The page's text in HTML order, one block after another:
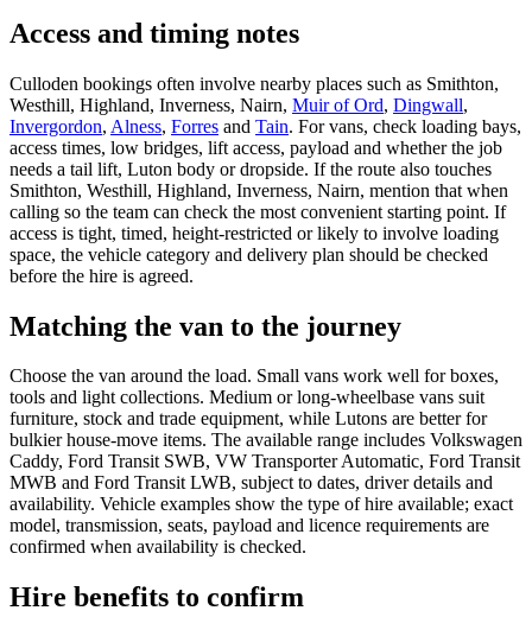
Access and timing notes
Culloden bookings often involve nearby places such as Smithton,
Westhill, Highland, Inverness, Nairn, Muir of Ord, Dingwall,
Invergordon, Alness, Forres and Tain. For vans, check loading bays,
access times, low bridges, lift access, payload and whether the job
needs a tail lift, Luton body or dropside. If the route also touches
Smithton, Westhill, Highland, Inverness, Nairn, mention that when
calling so the team can check the most convenient starting point. If
access is tight, timed, height-restricted or likely to involve loading
space, the vehicle category and delivery plan should be checked
before the hire is agreed.
Matching the van to the journey
Choose the van around the load. Small vans work well for boxes,
tools and light collections. Medium or long-wheelbase vans suit
furniture, stock and trade equipment, while Lutons are better for
bulkier house-move items. The available range includes Volkswagen
Caddy, Ford Transit SWB, VW Transporter Automatic, Ford Transit
MWB and Ford Transit LWB, subject to dates, driver details and
availability. Vehicle examples show the type of hire available; exact
model, transmission, seats, payload and licence requirements are
confirmed when availability is checked.
Hire benefits to confirm